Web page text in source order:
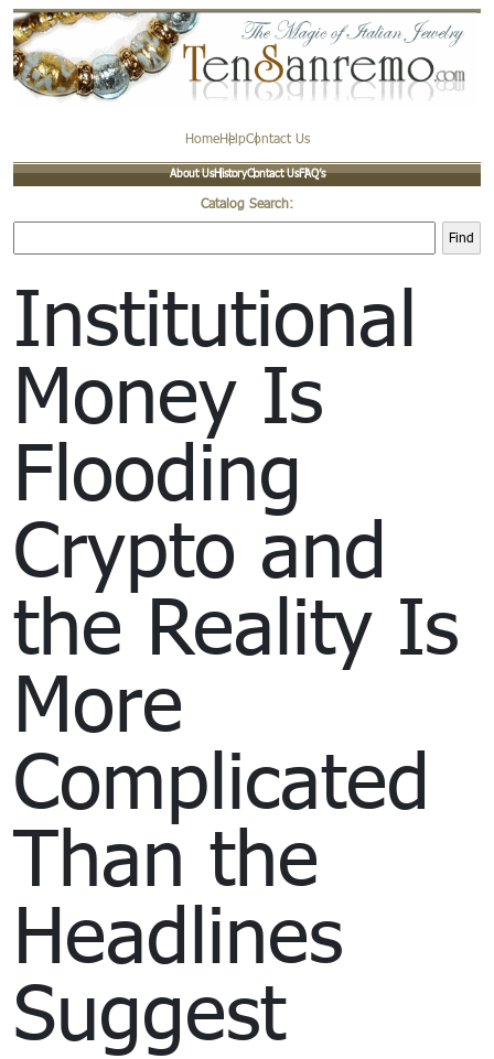
HomeHelpContact Us
About UsHistoryContact UsFAQ’s
Catalog Search:
Find
Institutional
Money Is
Flooding
Crypto and
the Reality Is
More
Complicated
Than the
Headlines
Suggest